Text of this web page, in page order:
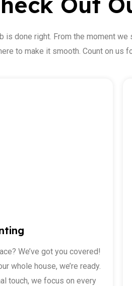
is done right. From the moment
to make it smooth. Count on
We’ve got you covered!
whole house, we’re ready.
touch, we focus on every